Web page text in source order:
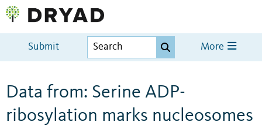
Submit More
Data from: Serine ADP-
ribosylation marks nucleosomes